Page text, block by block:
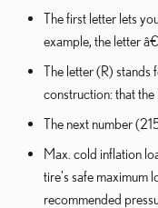
The first letter lets
example, the letter
The letter (R) stands
construction: that the
The next number
Max. cold inflation
tire's safe maximum
recommended